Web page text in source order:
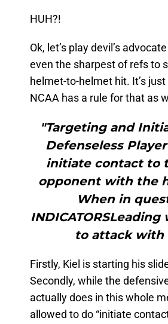
HUH?!
Ok, let’s play devil’s
even the sharpest of refs to
helmet-to-helmet hit. It’s
NCAA has a rule for that as
"Targeting and
Defenseless
initiate contact to
opponent with the
When in
to attack with
Firstly, Kiel is starting his
Secondly, while the
actually does in this whole
allowed to do “initiate